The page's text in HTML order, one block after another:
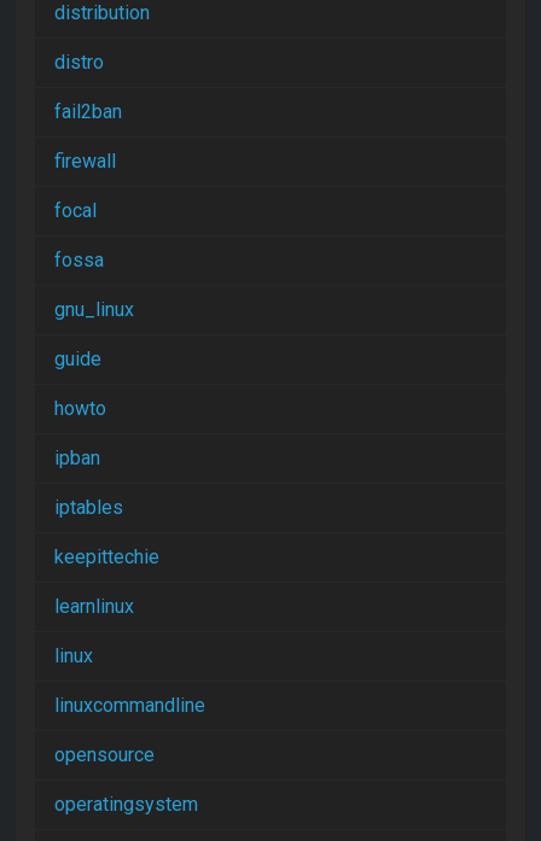
distribution
distro
fail2ban
firewall
focal
fossa
gnu_linux
guide
howto
ipban
iptables
keepittechie
learnlinux
linux
linuxcommandline
opensource
operatingsystem